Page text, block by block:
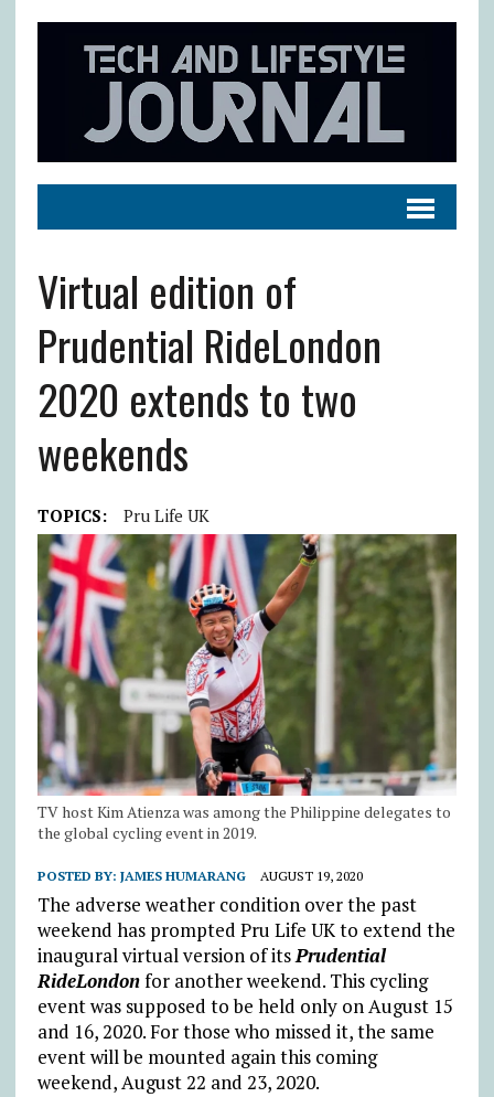
Virtual edition of
Prudential RideLondon
2020 extends to two
weekends
TOPICS: Pru Life UK
TV host Kim Atienza was among the Philippine delegates to
the global cycling event in 2019.
POSTED BY: JAMES HUMARANG AUGUST 19, 2020
The adverse weather condition over the past
weekend has prompted Pru Life UK to extend the
inaugural virtual version of itsPrudential
RideLondonfor another weekend. This cycling
event was supposed to be held only on August 15
and 16, 2020. For those who missed it, the same
event will be mounted again this coming
weekend, August 22 and 23, 2020.